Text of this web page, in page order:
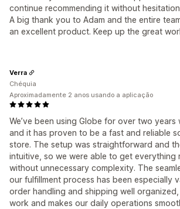
continue recommending it without
A big thank you to Adam and the entire
an excellent product. Keep up the great
We’ve been using Globe for over two years
and it has proven to be a fast and reliable
store. The setup was straightforward and
intuitive, so we were able to get everything
without unnecessary complexity. The
our fulfillment process has been especially
order handling and shipping well organized,
work and makes our daily operations
Verra
Chéquia
Aproximadamente 2 anos usando a aplicação